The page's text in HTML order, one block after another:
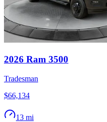
2026 Ram 3500
Tradesman
$66,134
13 mi